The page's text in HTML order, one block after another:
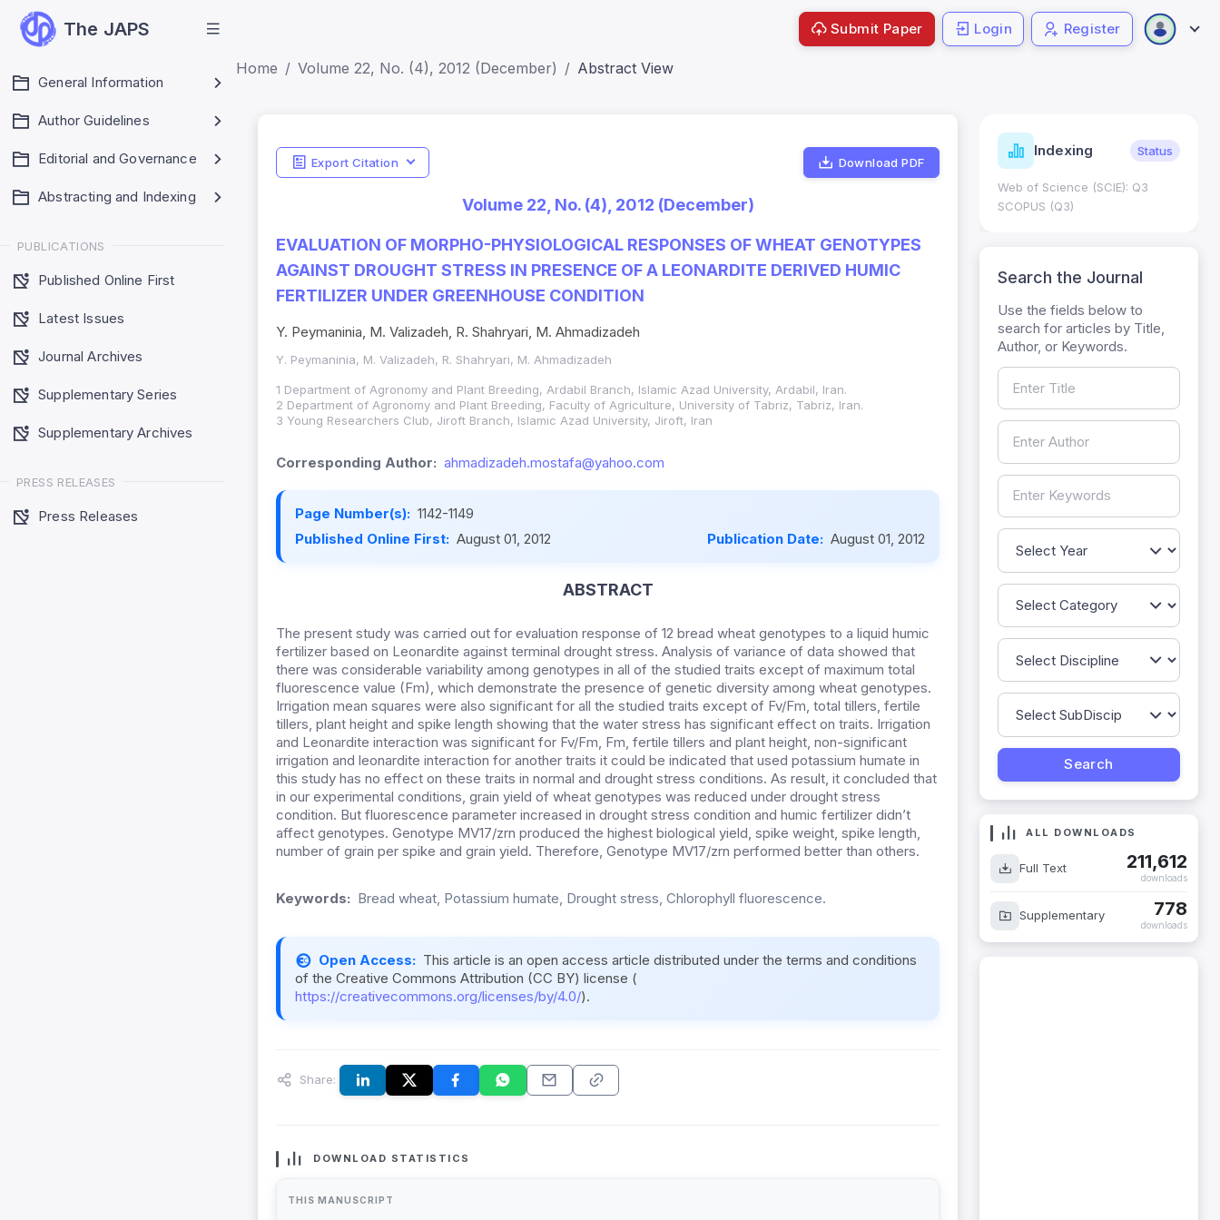
The JAPS
General Information
Author Guidelines
Editorial and Governance
Abstracting and Indexing
PUBLICATIONS
Published Online First
Latest Issues
Journal Archives
Supplementary Series
Supplementary Archives
PRESS RELEASES
Press Releases
Submit Paper Login Register
Home Volume 22, No. (4), 2012 (December) Abstract View
Export Citation Download PDF
Volume 22, No. (4), 2012 (December)
EVALUATION OF MORPHO-PHYSIOLOGICAL RESPONSES OF WHEAT GENOTYPES
AGAINST DROUGHT STRESS IN PRESENCE OF A LEONARDITE DERIVED HUMIC
FERTILIZER UNDER GREENHOUSE CONDITION
Y. Peymaninia, M. Valizadeh, R. Shahryari, M. Ahmadizadeh
Y. Peymaninia, M. Valizadeh, R. Shahryari, M. Ahmadizadeh
1 Department of Agronomy and Plant Breeding, Ardabil Branch, Islamic Azad University, Ardabil, Iran.
2 Department of Agronomy and Plant Breeding, Faculty of Agriculture, University of Tabriz, Tabriz, Iran.
3 Young Researchers Club, Jiroft Branch, Islamic Azad University, Jiroft, Iran
Corresponding Author: ahmadizadeh.mostafa@yahoo.com
Page Number(s): 1142-1149
Published Online First: August 01, 2012 Publication Date: August 01, 2012
ABSTRACT
The present study was carried out for evaluation response of 12 bread wheat genotypes to a liquid humic
fertilizer based on Leonardite against terminal drought stress. Analysis of variance of data showed that
there was considerable variability among genotypes in all of the studied traits except of maximum total
fluorescence value (Fm), which demonstrate the presence of genetic diversity among wheat genotypes.
Irrigation mean squares were also significant for all the studied traits except of Fv/Fm, total tillers, fertile
tillers, plant height and spike length showing that the water stress has significant effect on traits. Irrigation
and Leonardite interaction was significant for Fv/Fm, Fm, fertile tillers and plant height, non-significant
irrigation and leonardite interaction for another traits it could be indicated that used potassium humate in
this study has no effect on these traits in normal and drought stress conditions. As result, it concluded that
in our experimental conditions, grain yield of wheat genotypes was reduced under drought stress
condition. But fluorescence parameter increased in drought stress condition and humic fertilizer didn’t
affect genotypes. Genotype MV17/zrn produced the highest biological yield, spike weight, spike length,
number of grain per spike and grain yield. Therefore, Genotype MV17/zrn performed better than others.
Keywords: Bread wheat, Potassium humate, Drought stress, Chlorophyll fluorescence.
Open Access: This article is an open access article distributed under the terms and conditions
of the Creative Commons Attribution (CC BY) license (
https://creativecommons.org/licenses/by/4.0/).
Share:
DOWNLOAD STATISTICS
THIS MANUSCRIPT
Indicators Metrics Indexing Status
Web of Science (SCIE): Q3
SCOPUS (Q3)
Search the Journal
Use the fields below to
search for articles by Title,
Author, or Keywords.
ALL DOWNLOADS
Full Text 211,612
downloads
Supplementary 778
downloads